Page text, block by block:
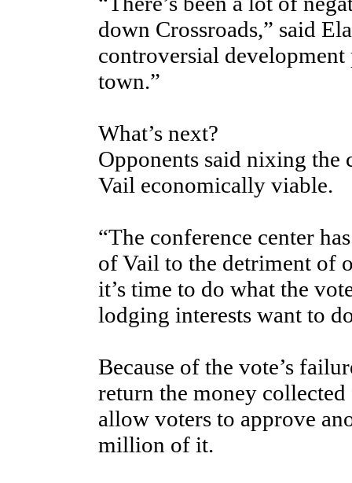
down Crossroads,” said
controversial
town.”
What’s next?
Opponents said nixing the
Vail economically viable.
“The conference center
of Vail to the detriment of
it’s time to do what the
lodging interests want to
Because of the vote’s
return the money
allow voters to approve
million of it.